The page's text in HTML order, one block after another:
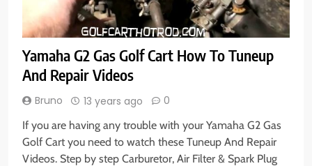
Yamaha G2 Gas Golf Cart How To Tuneup
And Repair Videos
Bruno 13 years ago 0
If you are having any trouble with your Yamaha G2 Gas
Golf Cart you need to watch these Tuneup And Repair
Videos. Step by step Carburetor, Air Filter & Spark Plug